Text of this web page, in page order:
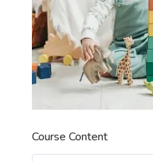
Course Content